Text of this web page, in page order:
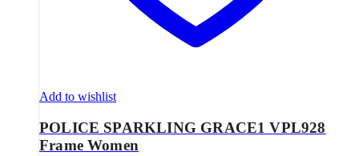
Add to wishlist
POLICE SPARKLING GRACE1 VPL928
Frame Women